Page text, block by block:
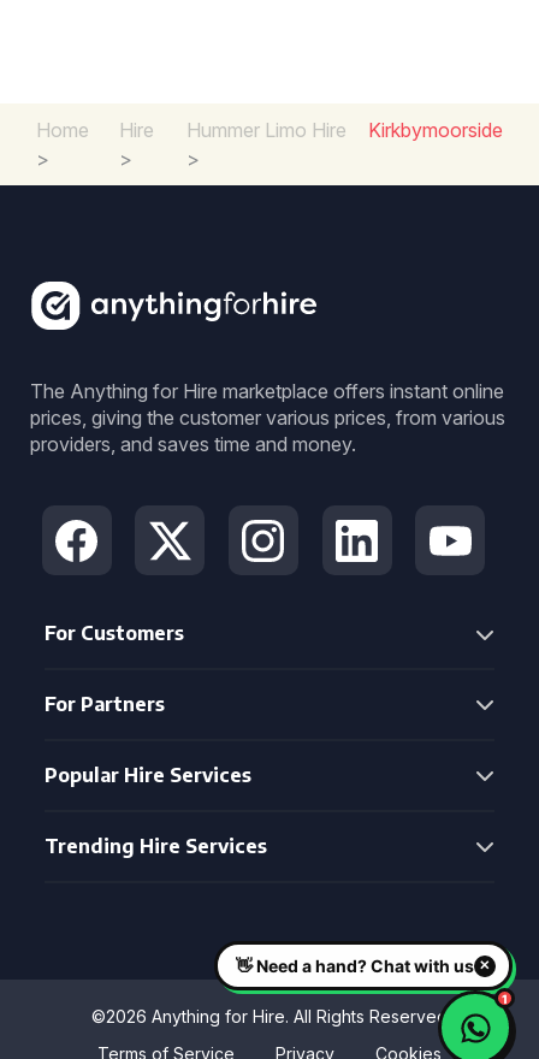
Home
>
Hire
>
Hummer Limo Hire
>
Kirkbymoorside
The Anything for Hire marketplace offers instant online
prices, giving the customer various prices, from various
providers, and saves time and money.
For Customers
For Partners
Popular Hire Services
Trending Hire Services
©2026 Anything for Hire. All Rights Reserved
Terms of Service
Privacy Cookies